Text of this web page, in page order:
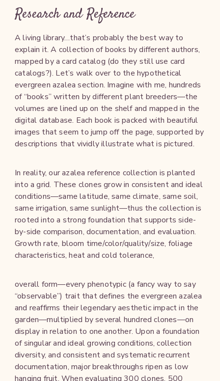
Research and Reference
A living library…that’s probably the best way to
explain it. A collection of books by different authors,
mapped by a card catalog (do they still use card
catalogs?). Let’s walk over to the hypothetical
evergreen azalea section. Imagine with me, hundreds
of “books” written by different plant breeders—the
volumes are lined up on the shelf and mapped in the
digital database. Each book is packed with beautiful
images that seem to jump off the page, supported by
descriptions that vividly illustrate what is pictured.
In reality, our azalea reference collection is planted
into a grid. These clones grow in consistent and ideal
conditions—same latitude, same climate, same soil,
same irrigation, same sunlight—thus the collection is
rooted into a strong foundation that supports side-
by-side comparison, documentation, and evaluation.
Growth rate, bloom time/color/quality/size, foliage
characteristics, heat and cold tolerance,
overall form—every phenotypic (a fancy way to say
“observable”) trait that defines the evergreen azalea
and reaffirms their legendary aesthetic impact in the
garden—multiplied by several hundred clones—on
display in relation to one another. Upon a foundation
of singular and ideal growing conditions, collection
diversity, and consistent and systematic recurrent
documentation, major breakthroughs ripen as low
hanging fruit. When evaluating 300 clones, 500